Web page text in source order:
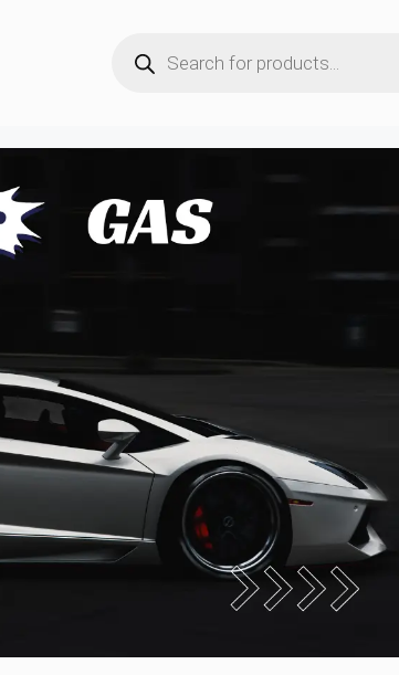
search